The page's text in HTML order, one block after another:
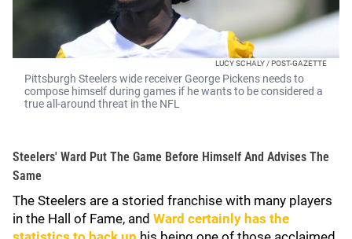
LUCY SCHALY / POST-GAZETTE
Pittsburgh Steelers wide receiver George Pickens needs to
compose himself during games if he wants to be considered a
true all-around threat in the NFL
Steelers' Ward Put The Game Before Himself And Advises The
Same
The Steelers are a storied franchise with many players
in the Hall of Fame, and Ward certainly has the